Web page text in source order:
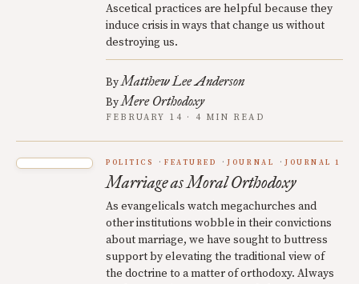
Ascetical practices are helpful because they
induce crisis in ways that change us without
destroying us.
ByMatthew Lee Anderson
ByMere Orthodoxy
FEBRUARY 14 · 4 MIN READ
POLITICS FEATURED JOURNAL JOURNAL 1
Marriage as Moral Orthodoxy
As evangelicals watch megachurches and
other institutions wobble in their convictions
about marriage, we have sought to buttress
support by elevating the traditional view of
the doctrine to a matter of orthodoxy. Always